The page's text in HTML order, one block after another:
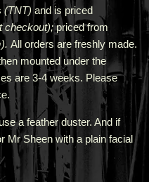
(TNT) and is priced
checkout);priced from
All orders are freshly made.
mounted under the
are 3-4 weeks. Please
a feather duster. And if
Mr Sheen with a plain facial